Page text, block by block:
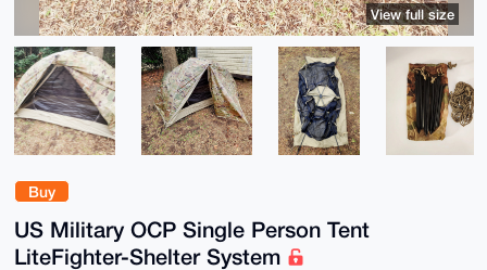
Buy
US Military OCP Single Person Tent
LiteFighter-Shelter System
View full size